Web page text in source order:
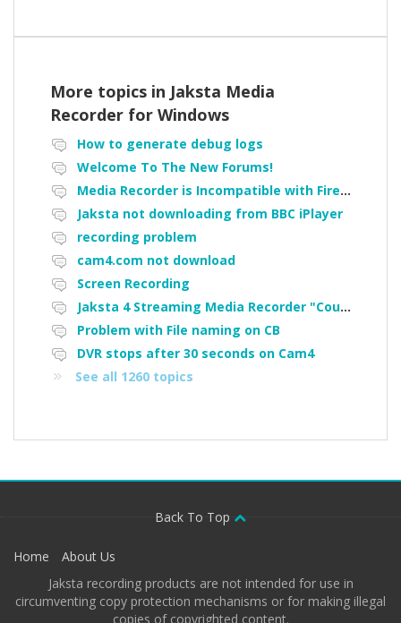
More topics in Jaksta Media
Recorder for Windows
How to generate debug logs
Welcome To The New Forums!
Media Recorder is Incompatible with Firefox Portable
Jaksta not downloading from BBC iPlayer
recording problem
cam4.com not download
Screen Recording
Jaksta 4 Streaming Media Recorder "Could not load driver JakNDis"
Problem with File naming on CB
DVR stops after 30 seconds on Cam4
See all 1260 topics
Back To Top
Home
About Us
Jaksta recording products are not intended for use in
circumventing copy protection mechanisms or for making illegal
copies of copyrighted content.